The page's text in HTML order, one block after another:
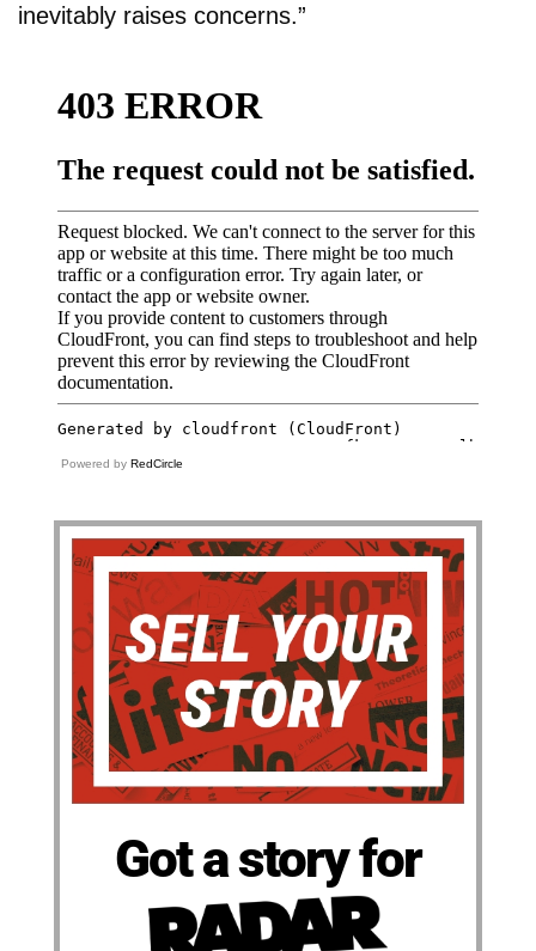
inevitably raises concerns.”
Powered by RedCircle
Got a story for